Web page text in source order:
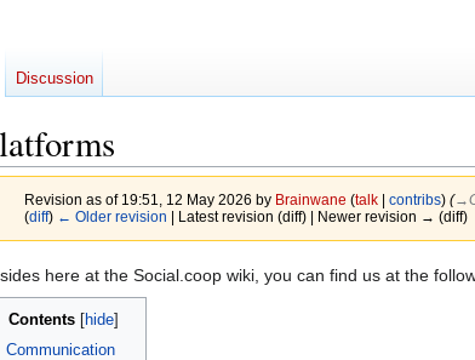
Revision as of 19:51, 12 May 2026 by Brainwane (talk| contribs) (
(diff) ← Older revision | Latest revision (diff) | Newer revision → (diff)
here at the Social.coop wiki, you can find us at the
Contents
Communication
Discussion